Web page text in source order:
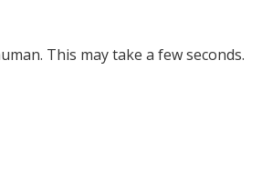
This may take a few seconds.